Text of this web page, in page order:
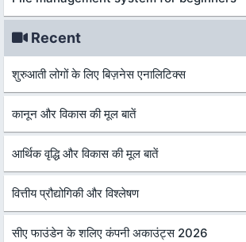
Recent
शुरुआती लोगों के लिए बिज़नेस एनालिटिक्स
कानून और विकास की मूल बातें
आर्थिक वृद्धि और विकास की मूल बातें
वित्तीय प्रौद्योगिकी और विश्लेषण
सीए फाउंडेन के शलिए कंपनी अकाउंट्स 2026